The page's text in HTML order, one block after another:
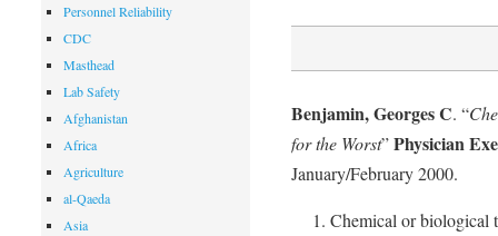
Benjamin, Georges C. “
for the Worst”Physician
January/February 2000.
Chemical or biological
Personnel Reliability
CDC
Masthead
Lab Safety
Afghanistan
Africa
Agriculture
al-Qaeda
Asia